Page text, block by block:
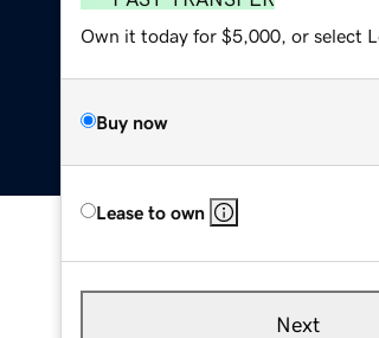
Own it today for $5,000, or select
Buy now
Lease to own
Next